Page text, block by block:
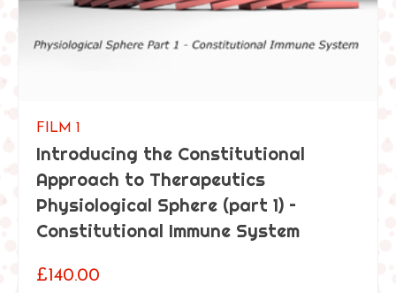
FILM 1
Introducing the Constitutional
Approach to Therapeutics
Physiological Sphere (part 1) –
Constitutional Immune System
£ 140.00